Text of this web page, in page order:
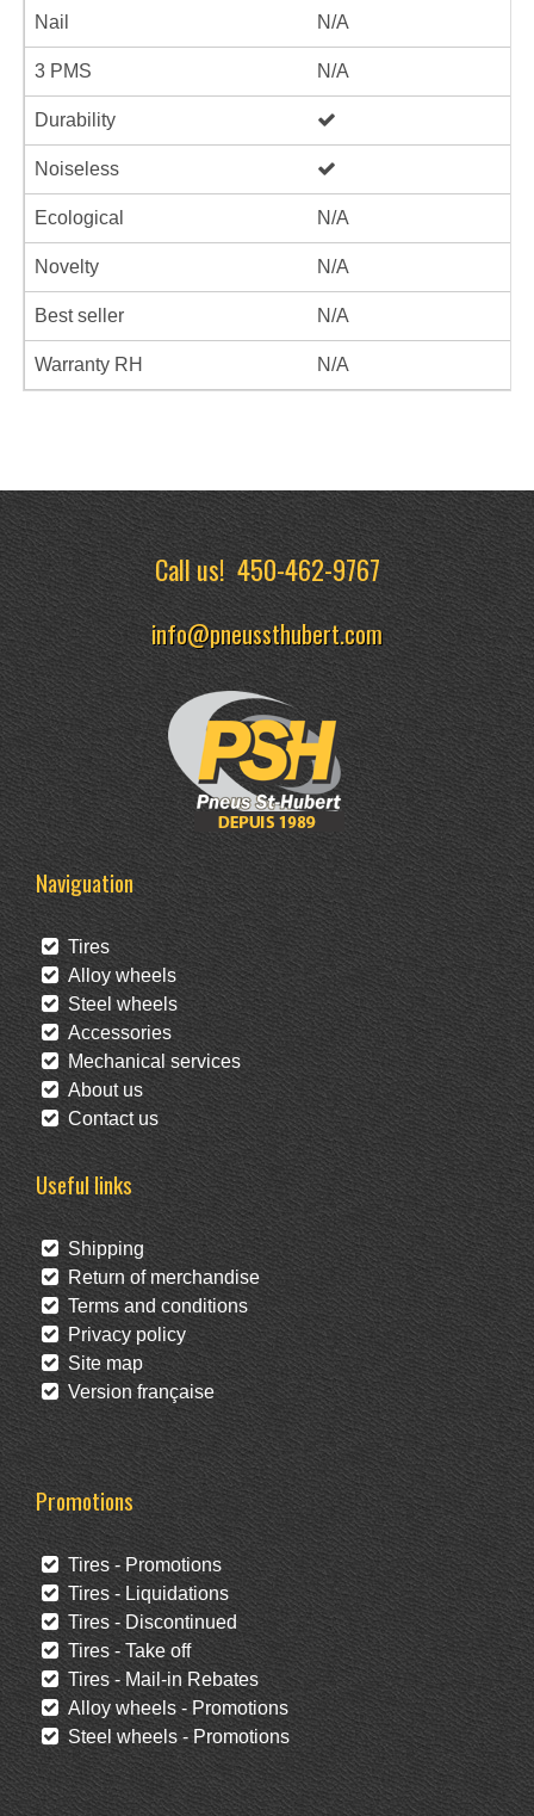
Nail N/A
3 PMS N/A
Durability
Noiseless
Ecological N/A
Novelty N/A
Best seller N/A
Warranty RH N/A
Call us!450-462-9767
info@pneussthubert.com
Naviguation
Tires
Alloy wheels
Steel wheels
Accessories
Mechanical services
About us
Contact us
Useful links
Shipping
Return of merchandise
Terms and conditions
Privacy policy
Site map
Version française
Promotions
Tires - Promotions
Tires - Liquidations
Tires - Discontinued
Tires - Take off
Tires - Mail-in Rebates
Alloy wheels - Promotions
Steel wheels - Promotions